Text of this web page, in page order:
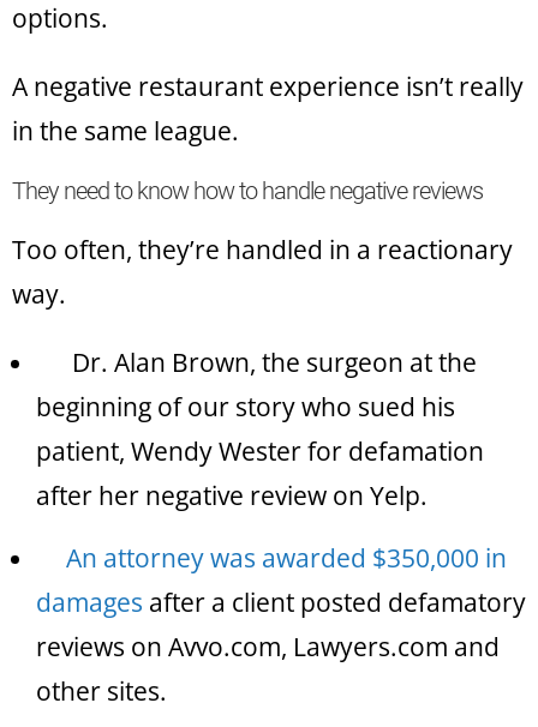
options.
A negative restaurant experience isn’t really
in the same league.
They need to know how to handle negative reviews
Too often, they’re handled in a reactionary
way.
Dr. Alan Brown, the surgeon at the
beginning of our story who sued his
patient, Wendy Wester for defamation
after her negative review on Yelp.
An attorney was awarded $350,000 in
damages after a client posted defamatory
reviews on Avvo.com, Lawyers.com and
other sites.